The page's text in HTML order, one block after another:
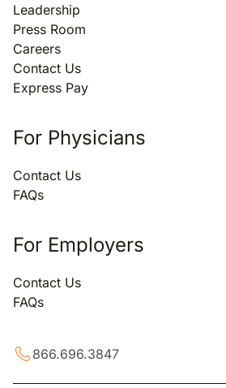
Leadership
Press Room
Careers
Contact Us
Express Pay
For Physicians
Contact Us
FAQs
For Employers
Contact Us
FAQs
866.696.3847